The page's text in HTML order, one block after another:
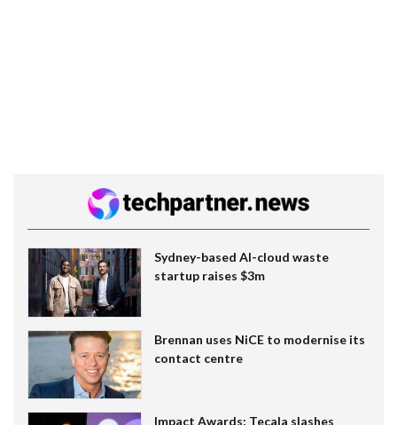
Sydney-based AI-cloud waste
startup raises $3m
Brennan uses NiCE to modernise its
contact centre
Impact Awards: Tecala slashes